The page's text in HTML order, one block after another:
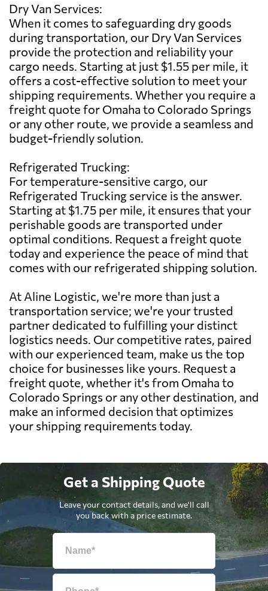
Dry Van Services:
When it comes to safeguarding dry goods
during transportation, our Dry Van Services
provide the protection and reliability your
cargo needs. Starting at just $1.55 per mile, it
offers a cost-effective solution to meet your
shipping requirements. Whether you require a
freight quote for Omaha to Colorado Springs
or any other route, we provide a seamless and
budget-friendly solution.
Refrigerated Trucking:
For temperature-sensitive cargo, our
Refrigerated Trucking service is the answer.
Starting at $1.75 per mile, it ensures that your
perishable goods are transported under
optimal conditions. Request a freight quote
today and experience the peace of mind that
comes with our refrigerated shipping solution.
At Aline Logistic, we're more than just a
transportation service; we're your trusted
partner dedicated to fulfilling your distinct
logistics needs. Our competitive rates, paired
with our experienced team, make us the top
choice for businesses like yours. Request a
freight quote, whether it's from Omaha to
Colorado Springs or any other destination, and
make an informed decision that optimizes
your shipping requirements today.
Get a Shipping Quote
Leave your contact details, and we'll call
you back with a price estimate.